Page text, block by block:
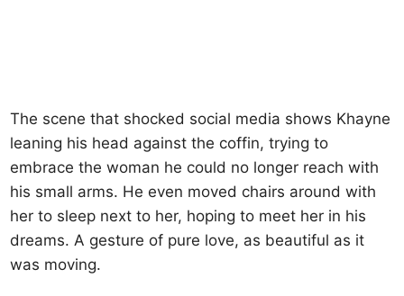
The scene that shocked social media shows Khayne
leaning his head against the coffin, trying to
embrace the woman he could no longer reach with
his small arms. He even moved chairs around with
her to sleep next to her, hoping to meet her in his
dreams. A gesture of pure love, as beautiful as it
was moving.